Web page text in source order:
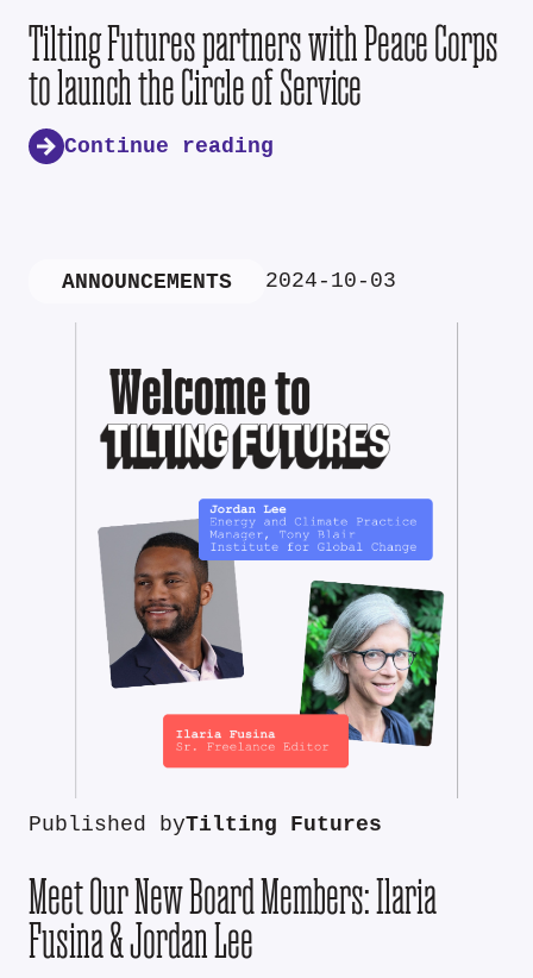
Tilting Futures partners with Peace Corps
to launch the Circle of Service
Continue reading
ANNOUNCEMENTS 2024-10-03
Published byTilting Futures
Meet Our New Board Members: Ilaria
Fusina & Jordan Lee